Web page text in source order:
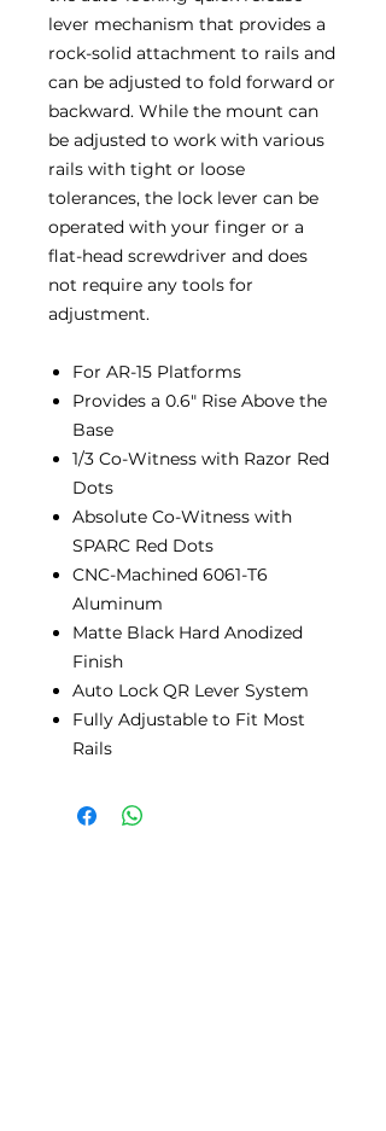
lever mechanism that provides a
rock-solid attachment to rails and
can be adjusted to fold forward or
backward. While the mount can
be adjusted to work with various
rails with tight or loose
tolerances, the lock lever can be
operated with your finger or a
flat-head screwdriver and does
not require any tools for
adjustment.
For AR-15 Platforms
Provides a 0.6″ Rise Above the
Base
1/3 Co-Witness with Razor Red
Dots
Absolute Co-Witness with
SPARC Red Dots
CNC-Machined 6061-T6
Aluminum
Matte Black Hard Anodized
Finish
Auto Lock QR Lever System
Fully Adjustable to Fit Most
Rails